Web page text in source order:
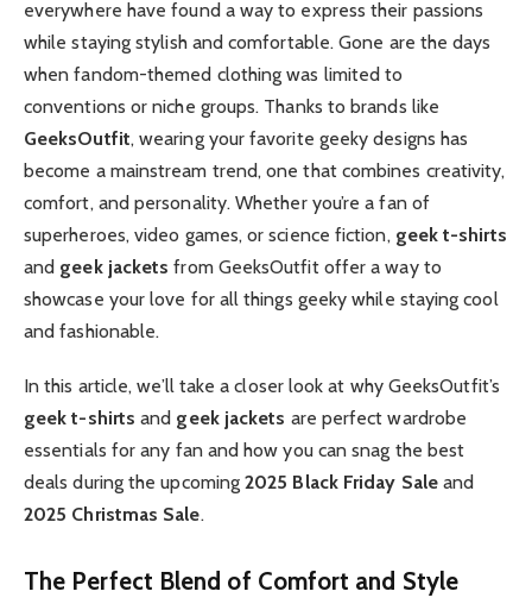
everywhere have found a way to express their passions
while staying stylish and comfortable. Gone are the days
when fandom-themed clothing was limited to
conventions or niche groups. Thanks to brands like
GeeksOutfit, wearing your favorite geeky designs has
become a mainstream trend, one that combines creativity,
comfort, and personality. Whether you’re a fan of
superheroes, video games, or science fiction, geek t-shirts
and geek jackets from GeeksOutfit offer a way to
showcase your love for all things geeky while staying cool
and fashionable.
In this article, we’ll take a closer look at why GeeksOutfit’s
geek t-shirts and geek jackets are perfect wardrobe
essentials for any fan and how you can snag the best
deals during the upcoming2025 Black Friday Saleand
2025 Christmas Sale.
The Perfect Blend of Comfort and Style